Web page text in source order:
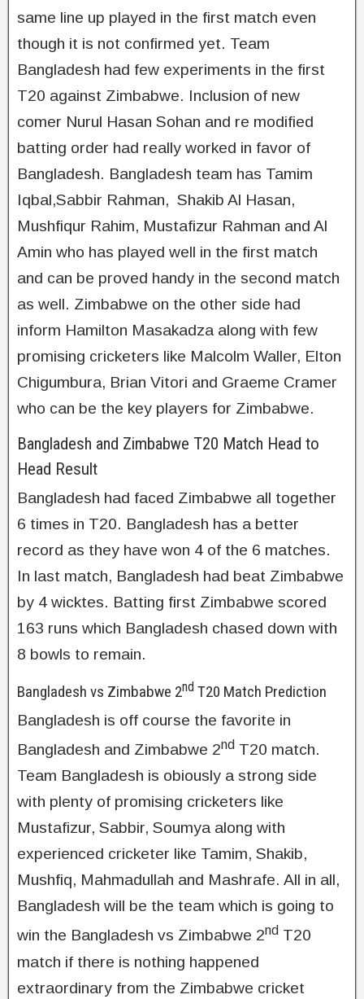
same line up played in the first match even
though it is not confirmed yet. Team
Bangladesh had few experiments in the first
T20 against Zimbabwe. Inclusion of new
comer Nurul Hasan Sohan and re modified
batting order had really worked in favor of
Bangladesh. Bangladesh team has Tamim
Iqbal,Sabbir Rahman, Shakib Al Hasan,
Mushfiqur Rahim, Mustafizur Rahman and Al
Amin who has played well in the first match
and can be proved handy in the second match
as well. Zimbabwe on the other side had
inform Hamilton Masakadza along with few
promising cricketers like Malcolm Waller, Elton
Chigumbura, Brian Vitori and Graeme Cramer
who can be the key players for Zimbabwe.
Bangladesh and Zimbabwe T20 Match Head to
Head Result
Bangladesh had faced Zimbabwe all together
6 times in T20. Bangladesh has a better
record as they have won 4 of the 6 matches.
In last match, Bangladesh had beat Zimbabwe
by 4 wicktes. Batting first Zimbabwe scored
163 runs which Bangladesh chased down with
8 bowls to remain.
Bangladesh vs Zimbabwe 2nd T20 Match Prediction
Bangladesh is off course the favorite in
Bangladesh and Zimbabwe 2nd T20 match.
Team Bangladesh is obiously a strong side
with plenty of promising cricketers like
Mustafizur, Sabbir, Soumya along with
experienced cricketer like Tamim, Shakib,
Mushfiq, Mahmadullah and Mashrafe. All in all,
Bangladesh will be the team which is going to
win the Bangladesh vs Zimbabwe 2nd T20
match if there is nothing happened
extraordinary from the Zimbabwe cricket